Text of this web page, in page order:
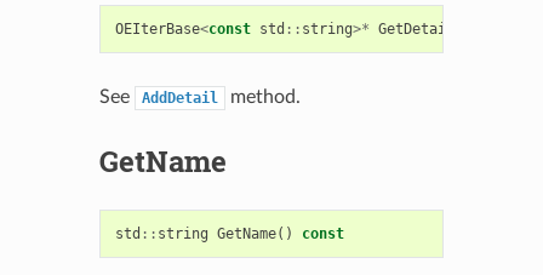
OEIterBase<const std :: string>* GetDetail
See AddDetail method.
GetName
std :: string GetName() const